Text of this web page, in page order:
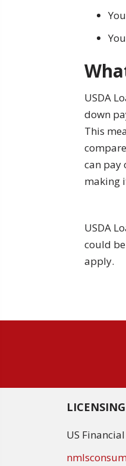
USDA
down
This
can pay
making
USDA
could
apply.
LICENSING
US